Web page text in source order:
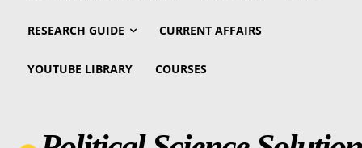
RESEARCH GUIDE CURRENT AFFAIRS
YOUTUBE LIBRARY COURSES